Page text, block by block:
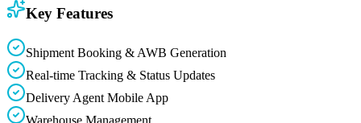
Key Features
Shipment Booking & AWB Generation
Real-time Tracking & Status Updates
Delivery Agent Mobile App
Warehouse Management